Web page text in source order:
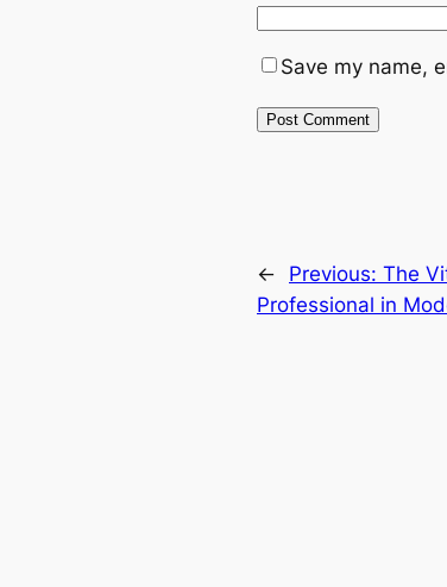
Save my name,
← Previous: The
Professional in